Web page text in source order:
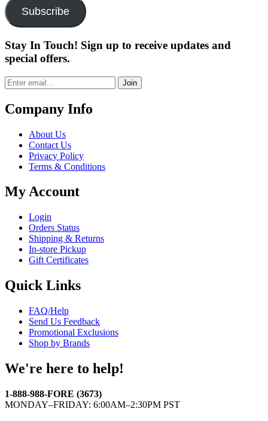
Subscribe
Stay In Touch! Sign up to receive updates and
special offers.
Join
Company Info
About Us
Contact Us
Privacy Policy
Terms & Conditions
My Account
Login
Orders Status
Shipping & Returns
In-store Pickup
Gift Certificates
Quick Links
FAQ/Help
Send Us Feedback
Promotional Exclusions
Shop by Brands
We're here to help!
1-888-988-FORE (3673)
MONDAY–FRIDAY: 6:00AM–2:30PM PST